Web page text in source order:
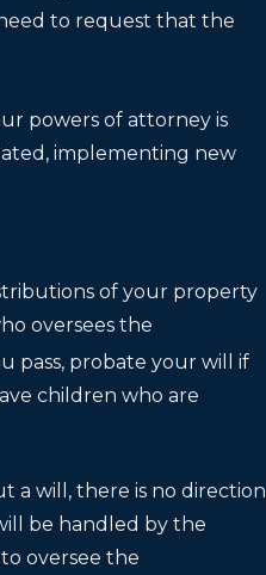
to request that the
powers of attorney is
implementing new
of your property
oversees the
pass, probate your will if
children who are
a will, there is no direction
be handled by the
oversee the